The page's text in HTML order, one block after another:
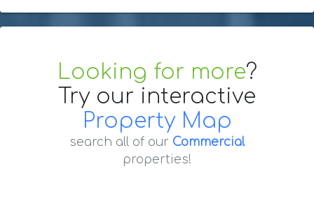
Looking for more?
Try our interactive
Property Map
search all of our Commercial
properties!